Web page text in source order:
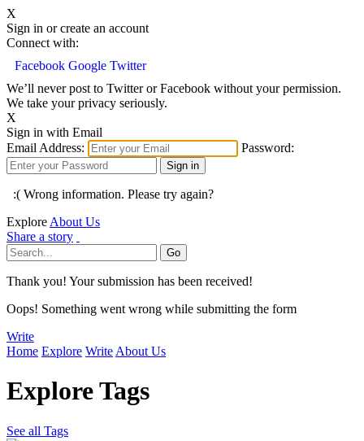
X
Sign in or create an account
Connect with:
Facebook Google Twitter
We’ll never post to Twitter or Facebook without your permission.
We take your privacy seriously.
X
Sign in with Email
Email Address:
Password:
:( Wrong information. Please try again?
Explore About Us
Share a story
Thank you! Your submission has been received!
Oops! Something went wrong while submitting the form
Write
Home Explore Write About Us
Explore Tags
See all Tags